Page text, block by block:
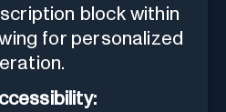
block within
for personalized